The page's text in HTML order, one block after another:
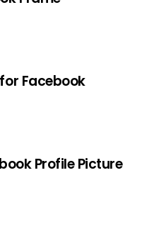
Facebook
Profile Picture